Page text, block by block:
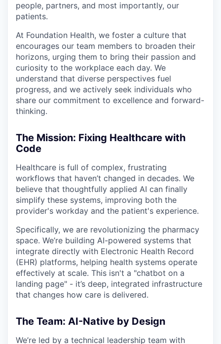
people, partners, and most importantly, our
patients.
At Foundation Health, we foster a culture that
encourages our team members to broaden their
horizons, urging them to bring their passion and
curiosity to the workplace each day. We
understand that diverse perspectives fuel
progress, and we actively seek individuals who
share our commitment to excellence and forward-
thinking.
The Mission: Fixing Healthcare with
Code
Healthcare is full of complex, frustrating
workflows that haven’t changed in decades. We
believe that thoughtfully applied AI can finally
simplify these systems, improving both the
provider's workday and the patient's experience.
Specifically, we are revolutionizing the pharmacy
space. We’re building AI-powered systems that
integrate directly with Electronic Health Record
(EHR) platforms, helping health systems operate
effectively at scale. This isn't a "chatbot on a
landing page" - it’s deep, integrated infrastructure
that changes how care is delivered.
The Team: AI-Native by Design
We’re led by a technical leadership team with